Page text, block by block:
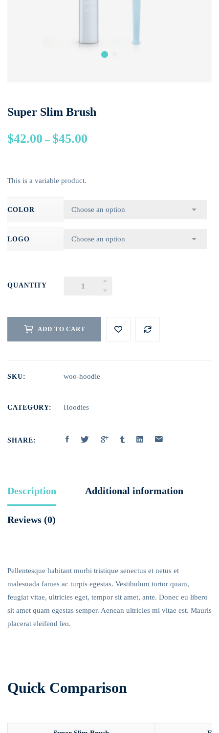
Super Slim Brush
$42.00 – $45.00
This is a variable product.
COLOR
LOGO
QUANTITY
SUPER SLIM
ADD TO CART
SKU: woo-hoodie
CATEGORY: Hoodies
SHARE:
Description Additional information
Reviews (0)
Pellentesque habitant morbi tristique senectus et netus et
malesuada fames ac turpis egestas. Vestibulum tortor quam,
feugiat vitae, ultricies eget, tempor sit amet, ante. Donec eu libero
sit amet quam egestas semper. Aenean ultricies mi vitae est. Mauris
placerat eleifend leo.
Quick Comparison